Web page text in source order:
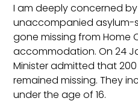
I am deeply concerned
unaccompanied asylum-
gone missing from
accommodation. On 24
Minister admitted that
remained missing. They
under the age of 16.